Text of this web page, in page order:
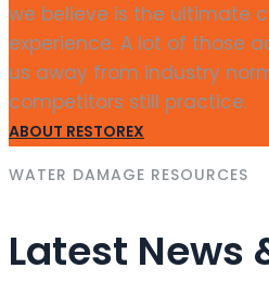
we believe is the ultimate
experience. A lot of those
us away from industry
competitors still practice.
ABOUT RESTOREX
WATER DAMAGE RESOURCES
Latest News